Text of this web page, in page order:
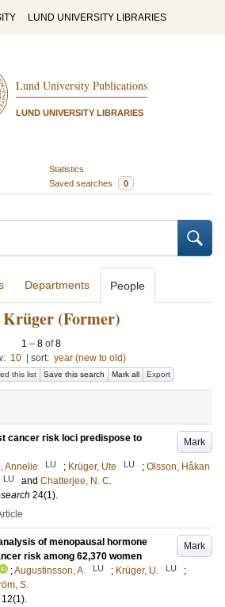
LUND UNIVERSITY LIBRARIES
Lund University Publications
LUND UNIVERSITY LIBRARIES
Statistics
Saved searches 0
Departments People
Krüger (Former)
1 – 8 of8
10 sort: year (new to old)
this list Save this search Mark all Export
Mark
cancer risk loci predispose to
Annelie LU ; Krüger, Ute LU ; Olsson, Håkan
LU and Chatterjee, N. C.
24(1).
Mark
of menopausal hormone
risk among 62,370 women
;Augustinsson, A. LU ; Krüger, U. LU
;
S.
12(1).